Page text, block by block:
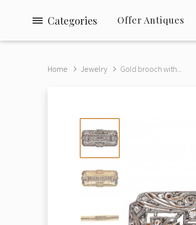
Categories Offer Antiques
Home Jewelry Gold brooch with...